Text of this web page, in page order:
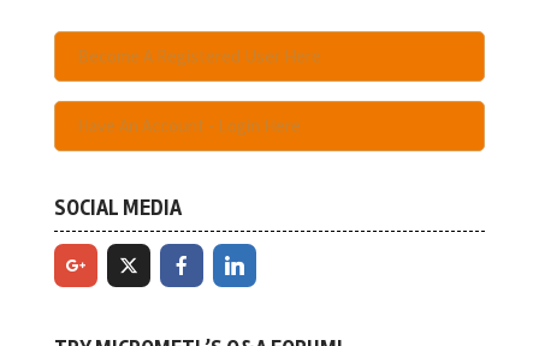
Become A Registered User Here
Have An Account - Login Here
SOCIAL MEDIA